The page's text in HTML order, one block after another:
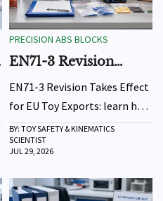
PRECISION ABS BLOCKS
EN71-3 Revision
EN71-3 Revision Takes Effect
for EU Toy Exports: learn how
tighter heavy metal limits
and organotin screening
and shipment readiness for
BY: TOY SAFETY & KINEMATICS
SCIENTIST
JUL 29, 2026